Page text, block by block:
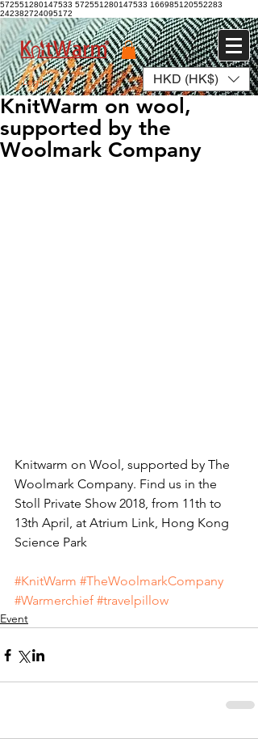
572551280147533 572551280147533 166985120552283
242382724095172
Log In HKD (HK$)
KnitWarm on wool,
supported by the
Woolmark Company
Knitwarm on Wool, supported by The
Woolmark Company. Find us in the
Stoll Private Show 2018, from 11th to
13th April, at Atrium Link, Hong Kong
Science Park
#KnitWarm #TheWoolmarkCompany
#Warmerchief #travelpillow
Event